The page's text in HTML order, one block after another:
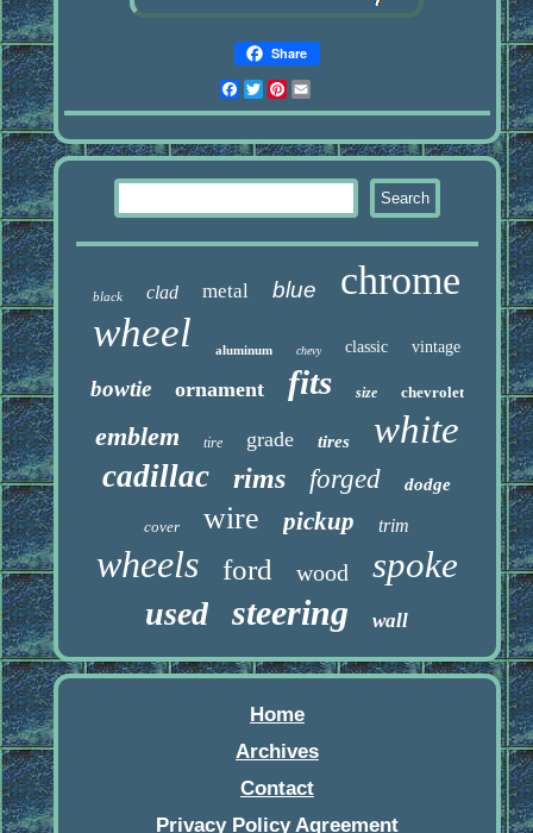
Share
Facebook
Twitter
Pinterest
black clad metal blue chrome
wheel aluminum chevy classic vintage
bowtie ornament fits size chevrolet
emblem tire grade tires white
cadillac rims forged dodge
cover wire pickup trim
wheels ford wood spoke
used steering wall
Home
Archives
Contact
Privacy Policy Agreement